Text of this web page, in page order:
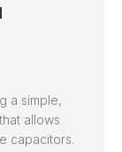
a simple,
allows
capacitors.